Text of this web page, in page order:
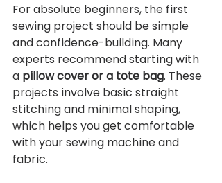
For absolute beginners, the first
sewing project should be simple
and confidence-building. Many
experts recommend starting with
a pillow cover or a tote bag. These
projects involve basic straight
stitching and minimal shaping,
which helps you get comfortable
with your sewing machine and
fabric.